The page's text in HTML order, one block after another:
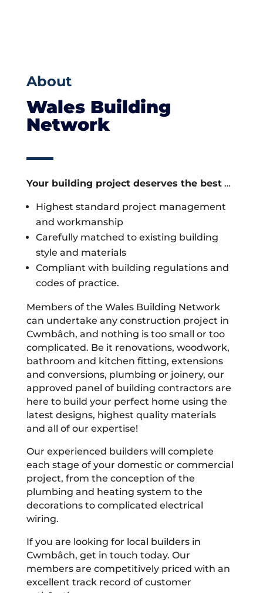
About
Wales Building
Network
Your building project deserves the best…
Highest standard project management
and workmanship
Carefully matched to existing building
style and materials
Compliant with building regulations and
codes of practice.
Members of the Wales Building Network
can undertake any construction project in
Cwmbâch, and nothing is too small or too
complicated. Be it renovations, woodwork,
bathroom and kitchen fitting, extensions
and conversions, plumbing or joinery, our
approved panel of building contractors are
here to build your perfect home using the
latest designs, highest quality materials
and all of our expertise!
Our experienced builders will complete
each stage of your domestic or commercial
project, from the conception of the
plumbing and heating system to the
decorations to complicated electrical
wiring.
If you are looking for local builders in
Cwmbâch, get in touch today. Our
members are competitively priced with an
excellent track record of customer